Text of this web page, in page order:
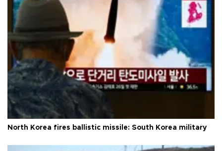
North Korea fires ballistic missile: South Korea military